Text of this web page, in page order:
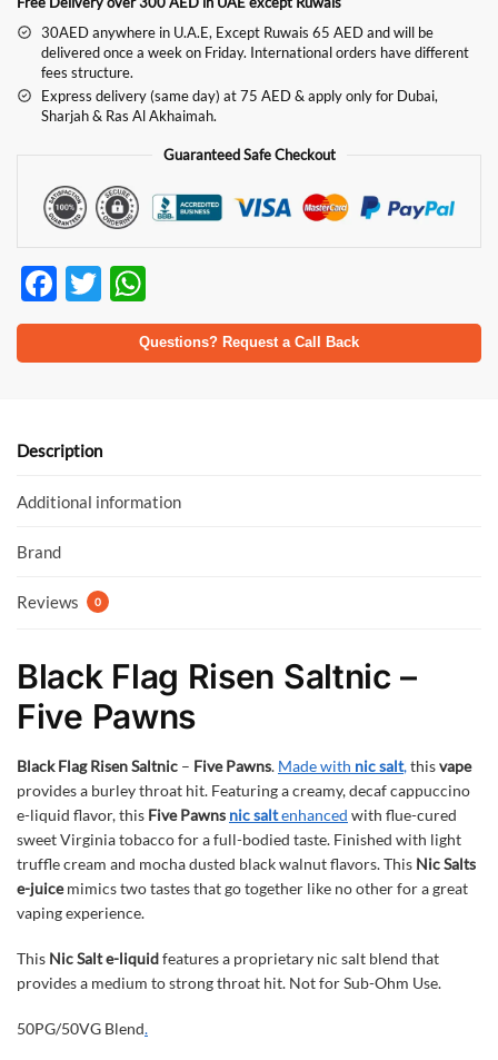
30AED anywhere in U.A.E, Except Ruwais 65 AED and will be
delivered once a week on Friday. International orders have different
fees structure.
Express delivery (same day) at 75 AED & apply only for Dubai,
Sharjah & Ras Al Akhaimah.
Guaranteed Safe Checkout
F
ac
e
o
k
T
w
itt
h
at
p
Questions? Request a Call Back
Description
Additional information
Brand
Reviews 0
Black Flag Risen Saltnic –
Five Pawns
Black Flag Risen Saltnic – Five Pawns. Made with nic salt,thisvape
provides a burley throat hit. Featuring a creamy, decaf cappuccino
e-liquid flavor, this Five Pawns nic saltenhanced with flue-cured
sweet Virginia tobacco for a full-bodied taste. Finished with light
truffle cream and mocha dusted black walnut flavors. This Nic Salts
e-juicemimics two tastes that go together like no other for a great
vaping experience.
This Nic Salt e-liquidfeatures a proprietary nic salt blend that
provides a medium to strong throat hit. Not for Sub-Ohm Use.
50PG/50VG Blend.